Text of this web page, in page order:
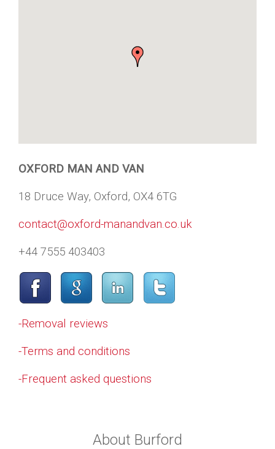
OXFORD MAN AND VAN
18 Druce Way, Oxford, OX4 6TG
contact@oxford-manandvan.co.uk
+44 7555 403403
-Removal reviews
-Terms and conditions
-Frequent asked questions
About Burford